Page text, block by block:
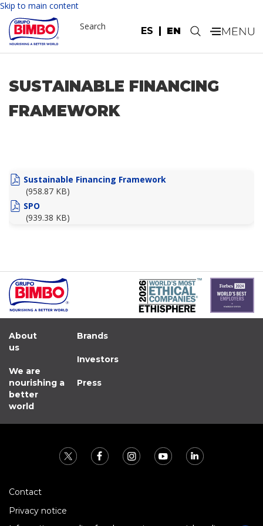
Skip to main content
ES EN
Search .
SUSTAINABLE FINANCING
FRAMEWORK
Sustainable Financing Framework
(958.87 KB)
SPO
(939.38 KB)
About
us
We are
nourishing a
better
world
Brands
Investors
Press
Contact
Privacy notice